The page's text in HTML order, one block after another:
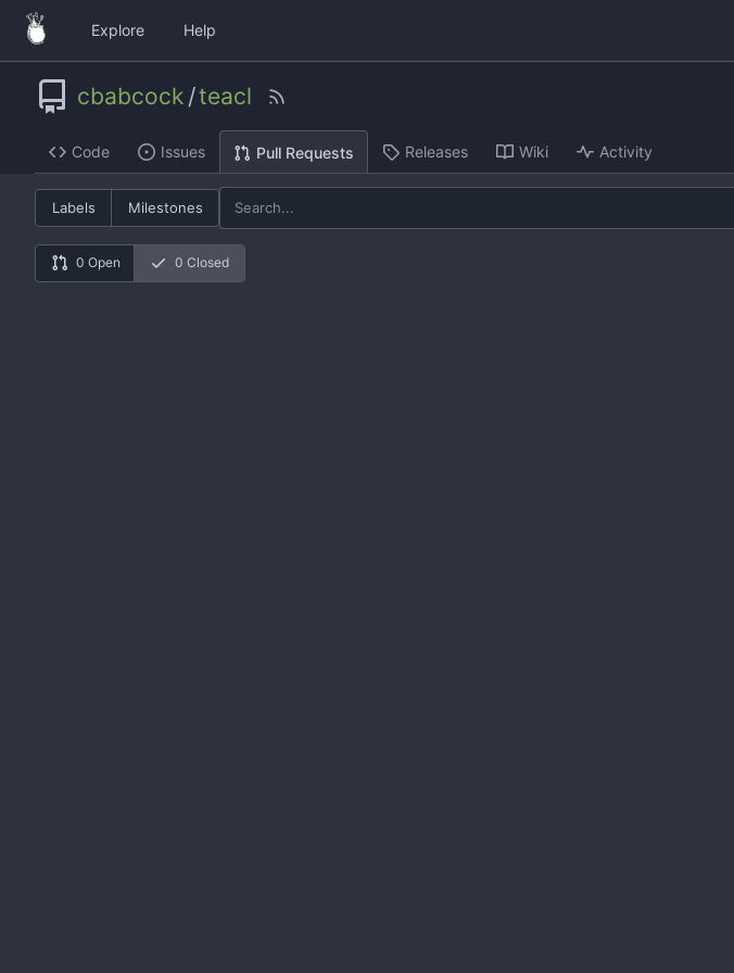
Explore Help
cbabcock /teacl
Code Issues Pull Requests Releases Wiki Activity
Labels Milestones
0 Open 0 Closed